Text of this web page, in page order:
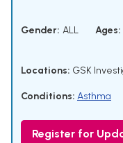
Gender: ALL Ages:
Locations: GSK
Conditions: Asthma
Register for